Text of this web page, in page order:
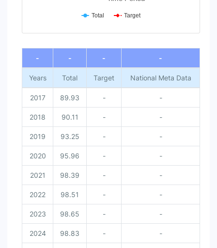
Total Target
End of interactive chart.
- - - -
Years Total Target National Meta Data
2017 89.93 - -
2018 90.11 - -
2019 93.25 - -
2020 95.96 - -
2021 98.39 - -
2022 98.51 - -
2023 98.65 - -
2024 98.83 - -